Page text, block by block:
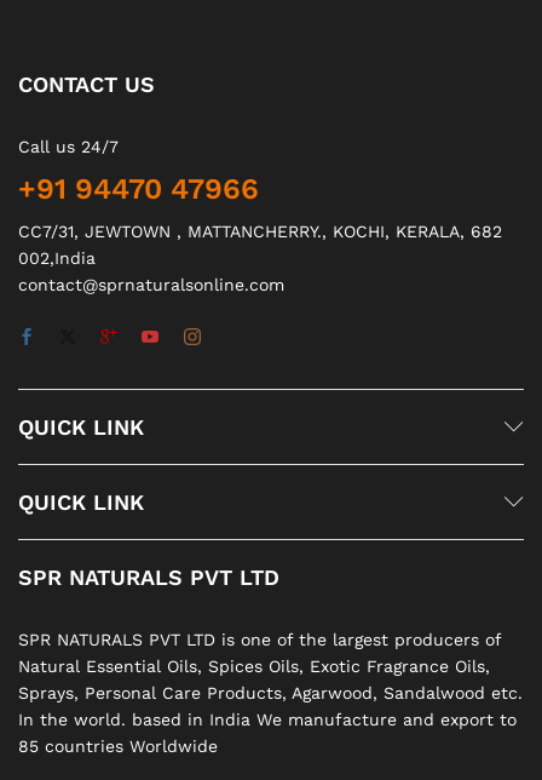
CONTACT US
Call us 24/7
+91 94470 47966
CC7/31, JEWTOWN , MATTANCHERRY., KOCHI, KERALA, 682
002,India
contact@sprnaturalsonline.com
QUICK LINK
QUICK LINK
SPR NATURALS PVT LTD
SPR NATURALS PVT LTD is one of the largest producers of
Natural Essential Oils, Spices Oils, Exotic Fragrance Oils,
Sprays, Personal Care Products, Agarwood, Sandalwood etc.
In the world. based in India We manufacture and export to
85 countries Worldwide